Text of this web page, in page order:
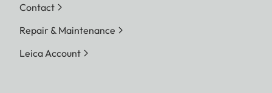
Contact
Repair & Maintenance
Leica Account